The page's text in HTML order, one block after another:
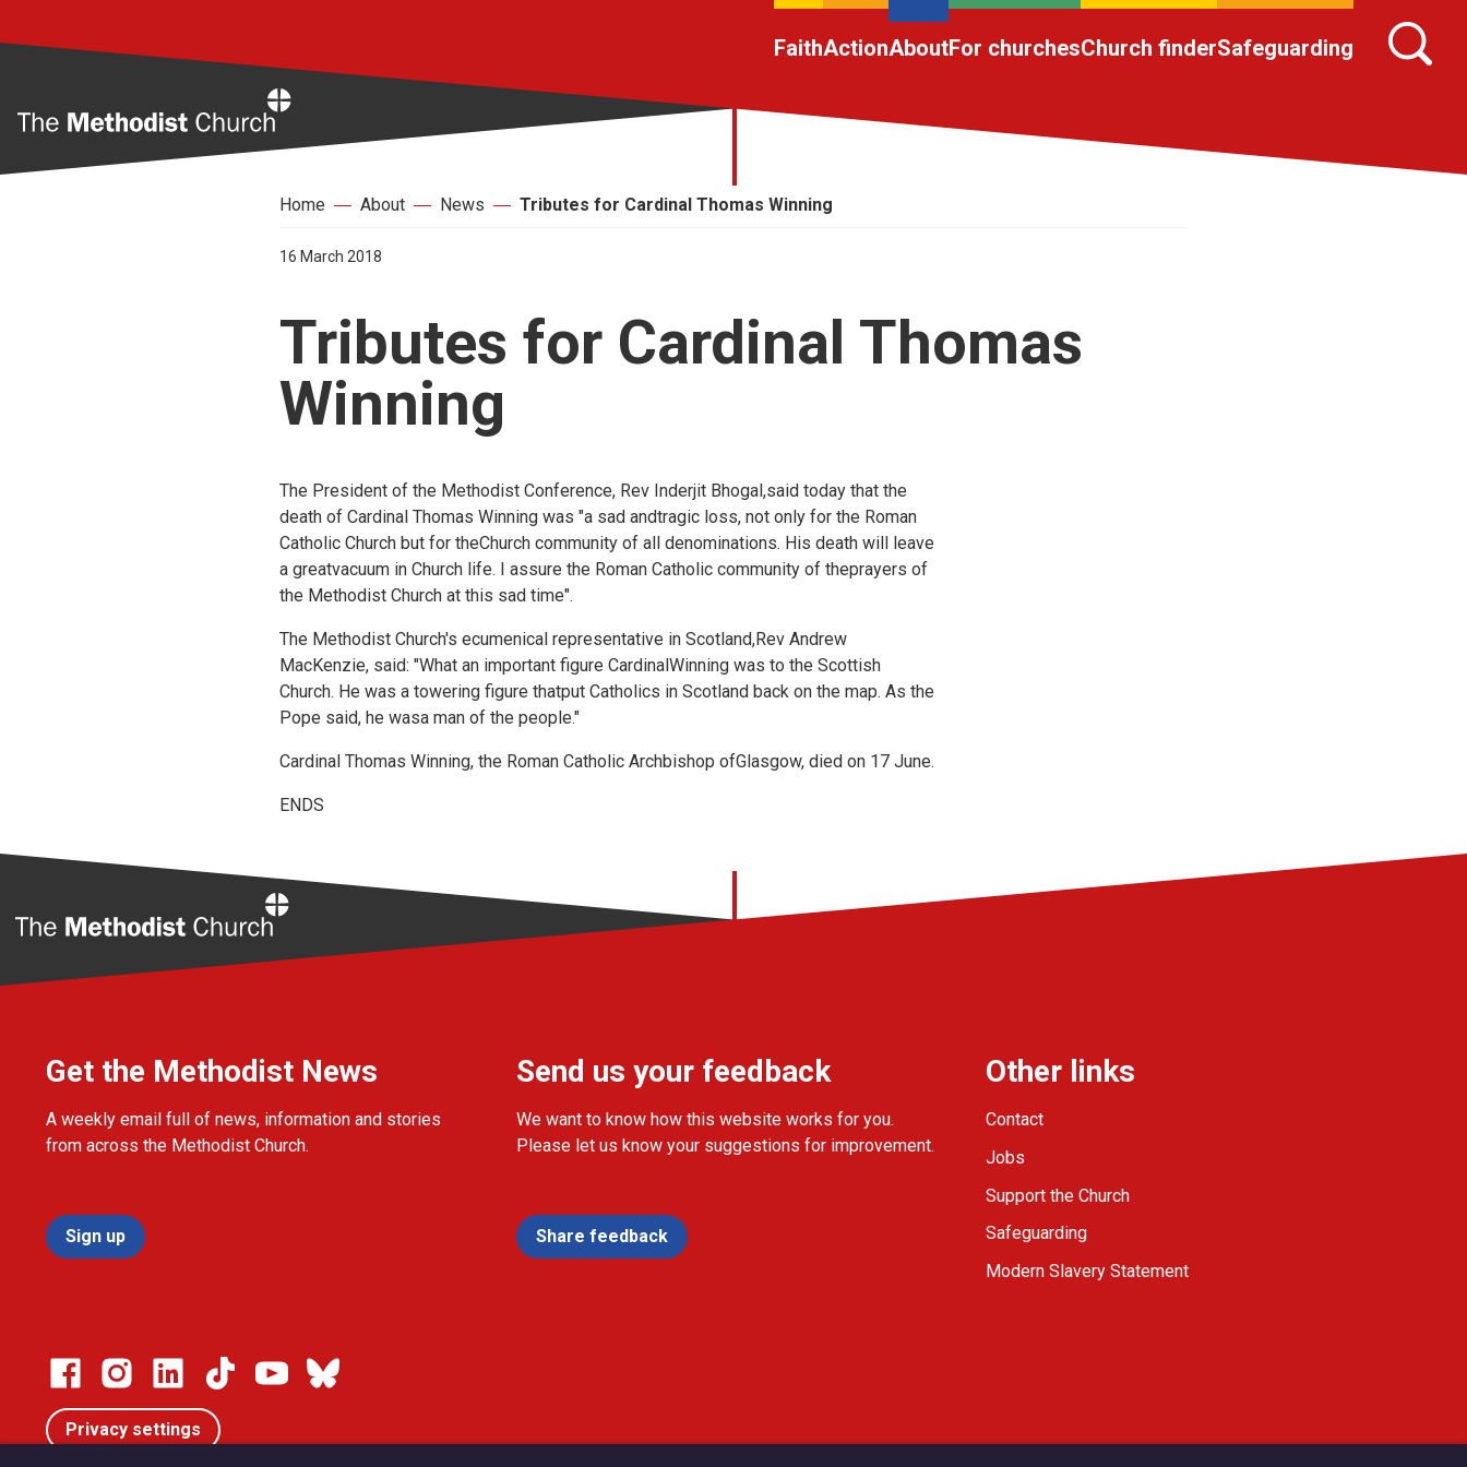
FaithActionAboutFor churchesChurch finderSafeguarding
Home About News Tributes for Cardinal Thomas Winning
16 March 2018
Tributes for Cardinal Thomas
Winning
The President of the Methodist Conference, Rev Inderjit Bhogal,said today that the
death of Cardinal Thomas Winning was "a sad andtragic loss, not only for the Roman
Catholic Church but for theChurch community of all denominations. His death will leave
a greatvacuum in Church life. I assure the Roman Catholic community of theprayers of
the Methodist Church at this sad time".
The Methodist Church's ecumenical representative in Scotland,Rev Andrew
MacKenzie, said: "What an important figure CardinalWinning was to the Scottish
Church. He was a towering figure thatput Catholics in Scotland back on the map. As the
Pope said, he wasa man of the people."
Cardinal Thomas Winning, the Roman Catholic Archbishop ofGlasgow, died on 17 June.
ENDS
Get the Methodist News
A weekly email full of news, information and stories
from across the Methodist Church.
Sign up
Send us your feedback
We want to know how this website works for you.
Please let us know your suggestions for improvement.
Share feedback
Other links
Contact
Jobs
Support the Church
Safeguarding
Modern Slavery Statement
Privacy settings